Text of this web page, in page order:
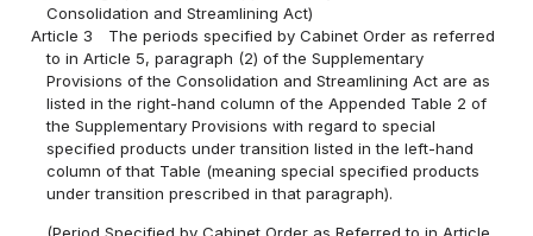
Consolidation and Streamlining Act)
Article 3
The periods specified by Cabinet Order as referred
to in Article 5, paragraph (2) of the Supplementary
Provisions of the Consolidation and Streamlining Act are as
listed in the right-hand column of the Appended Table 2 of
the Supplementary Provisions with regard to special
specified products under transition listed in the left-hand
column of that Table (meaning special specified products
under transition prescribed in that paragraph).
(Period Specified by Cabinet Order as Referred to in Article